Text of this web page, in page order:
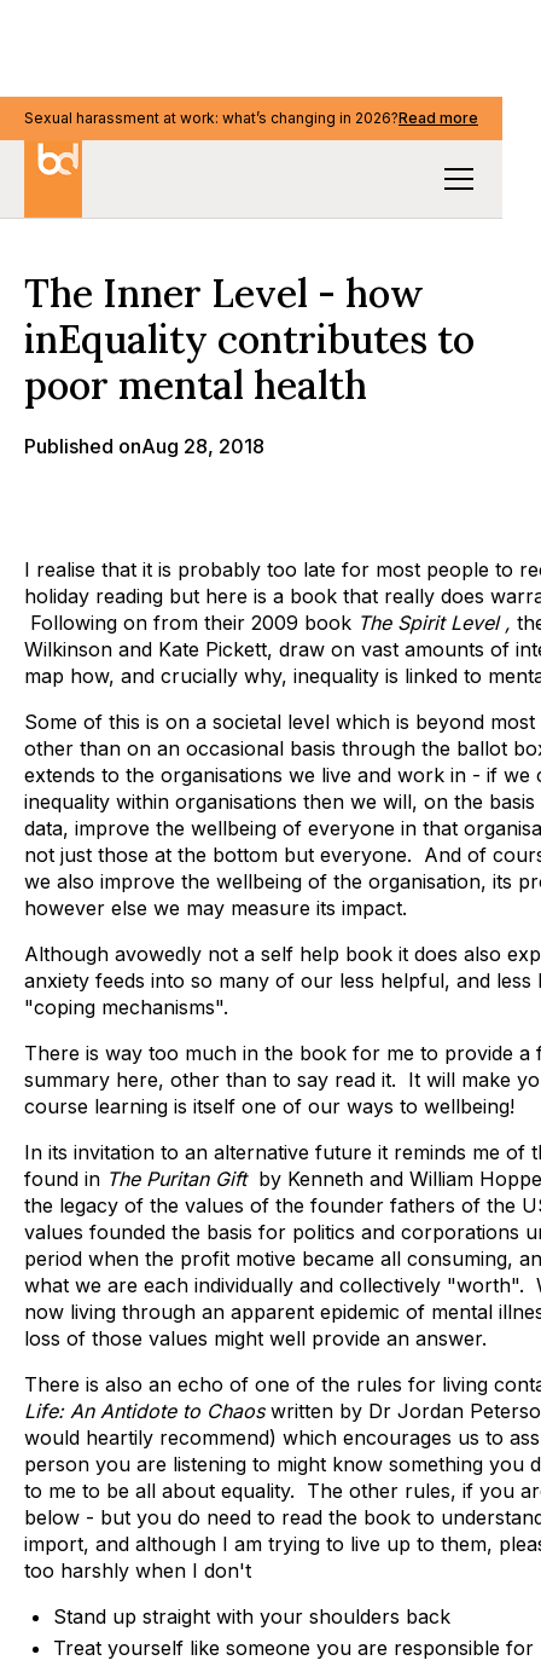
Sexual harassment at work: what’s changing in 2026?Read more
Sexual harassment at work: what’s changing in 2026?Read more
The Inner Level - how
inEquality contributes to
poor mental health
Published onAug 28, 2018
I realise that it is probably too late for most people to
holiday reading but here is a book that really does
Following on from their 2009 book The Spirit Level ,
Wilkinson and Kate Pickett, draw on vast amounts of
map how, and crucially why, inequality is linked to
Some of this is on a societal level which is beyond
other than on an occasional basis through the ballot
extends to the organisations we live and work in - if we
inequality within organisations then we will, on the
data, improve the wellbeing of everyone in that
not just those at the bottom but everyone. And of
we also improve the wellbeing of the organisation, its
however else we may measure its impact.
Although avowedly not a self help book it does also
anxiety feeds into so many of our less helpful, and less
"coping mechanisms".
There is way too much in the book for me to provide a
summary here, other than to say read it. It will make
course learning is itself one of our ways to wellbeing!
In its invitation to an alternative future it reminds me of
found in The Puritan Gift by Kenneth and William
the legacy of the values of the founder fathers of the
values founded the basis for politics and corporations
period when the profit motive became all consuming,
what we are each individually and collectively "worth".
now living through an apparent epidemic of mental
loss of those values might well provide an answer.
There is also an echo of one of the rules for living
Life: An Antidote to Chaos written by Dr Jordan
would heartily recommend) which encourages us to
person you are listening to might know something you
to me to be all about equality. The other rules, if you
below - but you do need to read the book to
import, and although I am trying to live up to them,
too harshly when I don't
Stand up straight with your shoulders back
Treat yourself like someone you are responsible for